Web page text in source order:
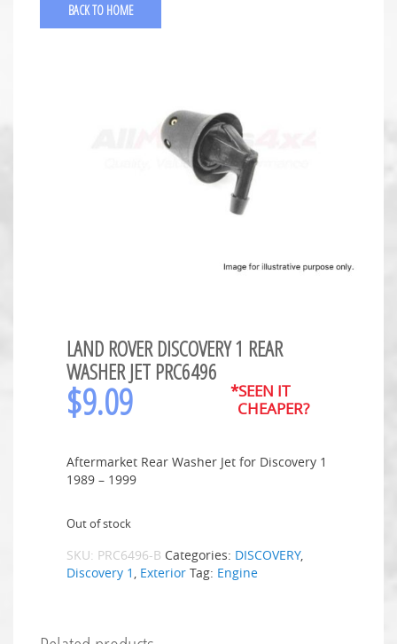
BACK TO HOME
LAND ROVER DISCOVERY 1 REAR
WASHER JET PRC6496
$9.09
*SEEN IT
CHEAPER?
Aftermarket Rear Washer Jet for Discovery 1
1989 – 1999
Out of stock
SKU: PRC6496-B Categories: DISCOVERY,
Discovery 1 , Exterior Tag: Engine